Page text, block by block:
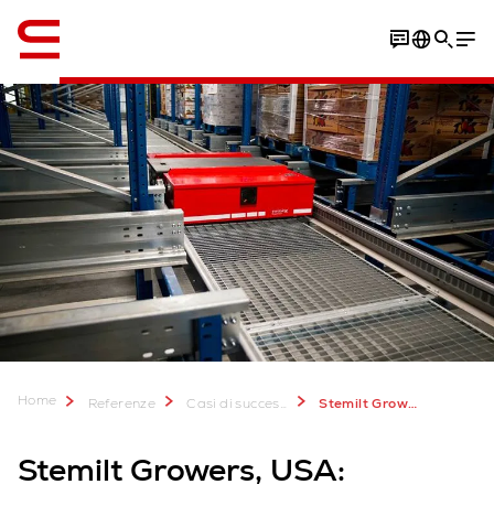
Video
Home Referenze Casi di successo Stemilt Growers
Stemilt Growers, USA: